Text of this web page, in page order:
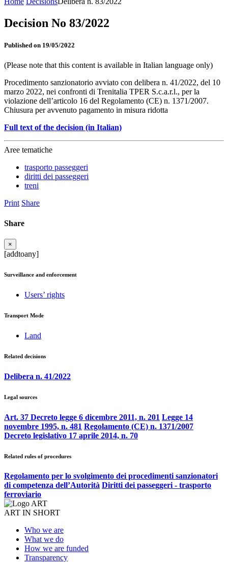
Decision No 83/2022
Published on 19/05/2022
(Please note that this content is available in Italian language only)
Procedimento sanzionatorio avviato con delibera n. 41/2022, del 10
marzo 2022, nei confronti di Trenitalia TPER S.c.a.r.l., per la
violazione dell’articolo 16 del Regolamento (CE) n. 1371/2007.
Chiusura per avvenuto pagamento in misura ridotta
Full text of the decision (in Italian)
Aree tematiche
trasporto passeggeri
diritti dei passeggeri
treni
Print Share
Share
×
[addtoany]
Surveillance and enforcement
Users’ rights
Transport Mode
Land
Related decisions
Delibera n. 41/2022
Legal sources
Art. 37 Decreto legge 6 dicembre 2011, n. 201 Legge 14
novembre 1995, n. 481 Regolamento (CE) n. 1371/2007
Decreto legislativo 17 aprile 2014, n. 70
Related rules of procedures
Regolamento per lo svolgimento dei procedimenti sanzionatori
di competenza dell’Autorità Diritti dei passeggeri - trasporto
ferroviario
ART IN SHORT
Who we are
What we do
How we are funded
Transparency